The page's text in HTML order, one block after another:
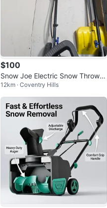
$100
Snow Joe Electric Snow Thrower
SJ604E-ES
12km · Coventry Hills